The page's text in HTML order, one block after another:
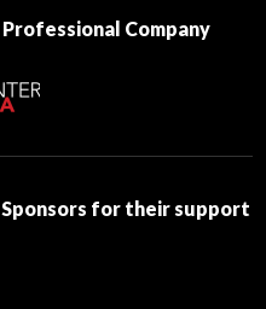
Company
for their support